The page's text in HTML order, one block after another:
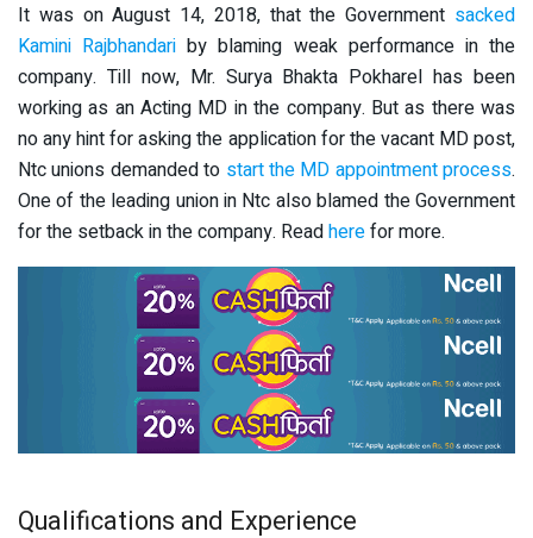
It was on August 14, 2018, that the Government sacked
Kamini Rajbhandari by blaming weak performance in the
company. Till now, Mr. Surya Bhakta Pokharel has been
working as an Acting MD in the company. But as there was
no any hint for asking the application for the vacant MD post,
Ntc unions demanded to start the MD appointment process.
One of the leading union in Ntc also blamed the Government
for the setback in the company. Readherefor more.
Qualifications and Experience